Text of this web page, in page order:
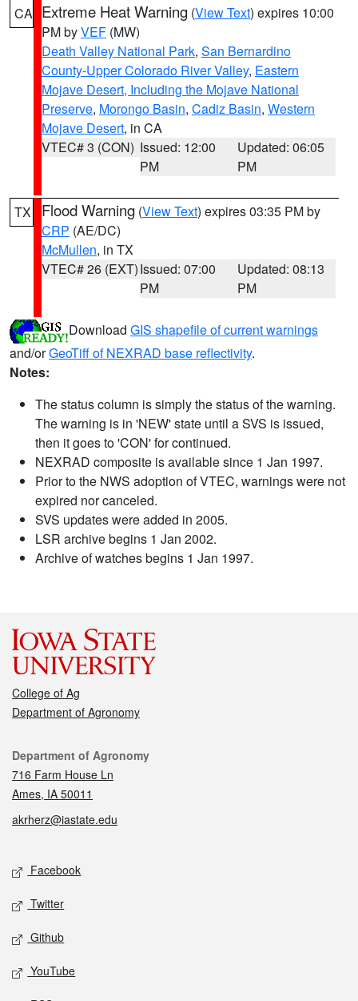
CA Extreme Heat Warning (View Text) expires 10:00
PM byVEF (MW)
Death Valley National Park, San Bernardino
County-Upper Colorado River Valley, Eastern
Mojave Desert, Including the Mojave National
Preserve, Morongo Basin, Cadiz Basin, Western
Mojave Desert, in CA
VTEC# 3 (CON) Issued: 12:00
PM
Updated: 06:05
PM
TX Flood Warning (View Text) expires 03:35 PM by
CRP (AE/DC)
McMullen, in TX
VTEC# 26 (EXT)Issued: 07:00
PM
Updated: 08:13
PM
Download GIS shapefile of current warnings
and/orGeoTiff of NEXRAD base reflectivity.
Notes:
The status column is simply the status of the warning.
The warning is in 'NEW' state until a SVS is issued,
then it goes to 'CON' for continued.
NEXRAD composite is available since 1 Jan 1997.
Prior to the NWS adoption of VTEC, warnings were not
expired nor canceled.
SVS updates were added in 2005.
LSR archive begins 1 Jan 2002.
Archive of watches begins 1 Jan 1997.
College of Ag
Department of Agronomy
Contact
Department of Agronomy
716 Farm House Ln
Ames, IA 50011
akrherz@iastate.edu
Social media
Facebook
Twitter
Github
YouTube